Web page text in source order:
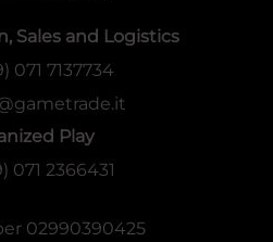
Sales and Logistics
071 7137734
Play
071 2366431
02990390425